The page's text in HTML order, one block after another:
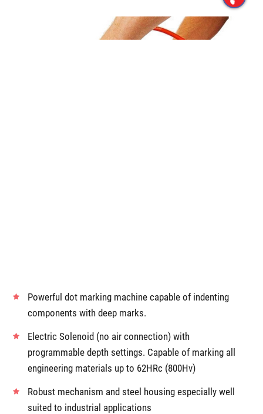
Portable Dot Peen Marking Machine is preferred when parts
components with deep marks.